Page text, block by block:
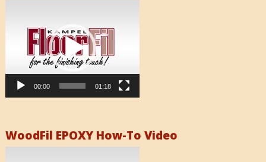
00:00 01:18
WoodFil EPOXY How-To Video